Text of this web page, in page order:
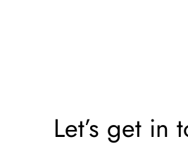
Let’s get in